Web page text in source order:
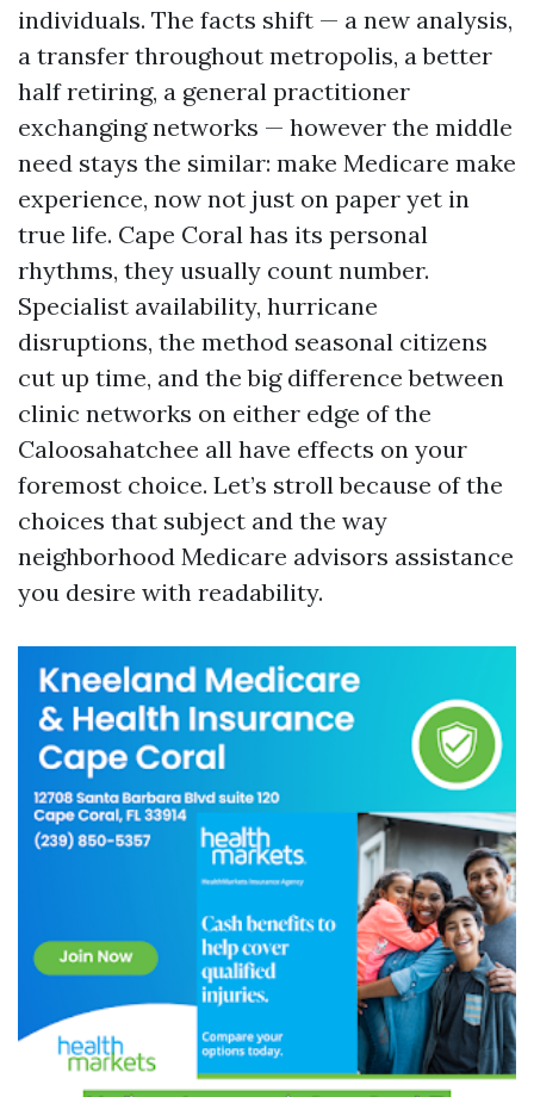
individuals. The facts shift — a new analysis,
a transfer throughout metropolis, a better
half retiring, a general practitioner
exchanging networks — however the middle
need stays the similar: make Medicare make
experience, now not just on paper yet in
true life. Cape Coral has its personal
rhythms, they usually count number.
Specialist availability, hurricane
disruptions, the method seasonal citizens
cut up time, and the big difference between
clinic networks on either edge of the
Caloosahatchee all have effects on your
foremost choice. Let’s stroll because of the
choices that subject and the way
neighborhood Medicare advisors assistance
you desire with readability.